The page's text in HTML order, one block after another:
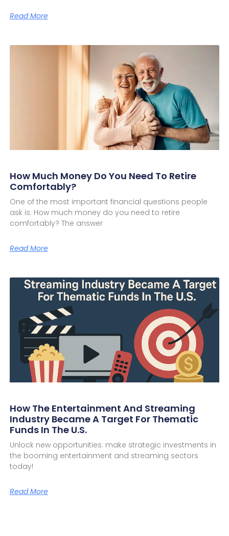
Read More
How Much Money Do You Need To Retire
Comfortably?
One of the most important financial questions people
ask is: How much money do you need to retire
comfortably? The answer
Read More
How The Entertainment And Streaming
Industry Became A Target For Thematic
Funds In The U.S.
Unlock new opportunities: make strategic investments in
the booming entertainment and streaming sectors
today!
Read More